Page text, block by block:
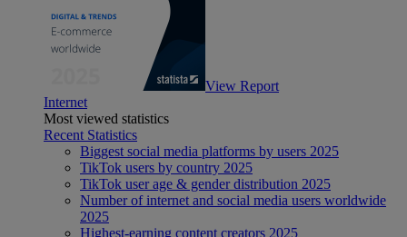
View Report
Internet
Most viewed statistics
Recent Statistics
Biggest social media platforms by users 2025
TikTok users by country 2025
TikTok user age & gender distribution 2025
Number of internet and social media users worldwide
2025
Highest-earning content creators 2025